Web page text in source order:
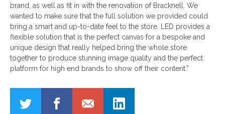
brand, as well as fit in with the renovation of Bracknell. We
wanted to make sure that the full solution we provided could
bring a smart and up-to-date feel to the store. LED provides a
flexible solution that is the perfect canvas for a bespoke and
unique design that really helped bring the whole store
together to produce stunning image quality and the perfect
platform for high end brands to show off their content.”